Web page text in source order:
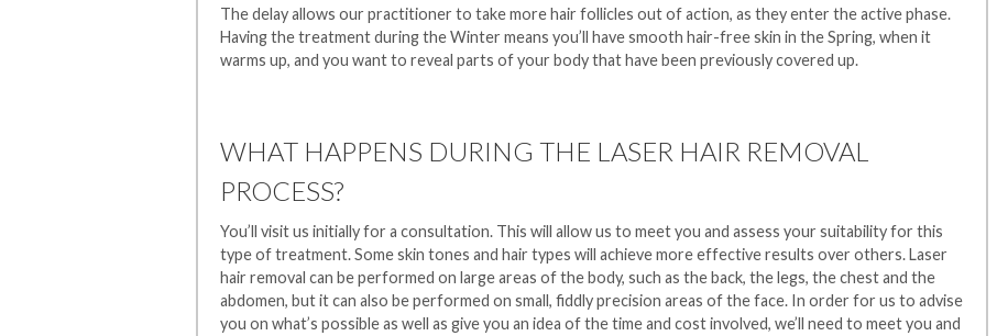
The delay allows our practitioner to take more hair follicles out of action, as they enter the active phase.
Having the treatment during the Winter means you’ll have smooth hair-free skin in the Spring, when it
warms up, and you want to reveal parts of your body that have been previously covered up.
WHAT HAPPENS DURING THE LASER HAIR REMOVAL
PROCESS?
You’ll visit us initially for a consultation. This will allow us to meet you and assess your suitability for this
type of treatment. Some skin tones and hair types will achieve more effective results over others. Laser
hair removal can be performed on large areas of the body, such as the back, the legs, the chest and the
abdomen, but it can also be performed on small, fiddly precision areas of the face. In order for us to advise
you on what’s possible as well as give you an idea of the time and cost involved, we’ll need to meet you and